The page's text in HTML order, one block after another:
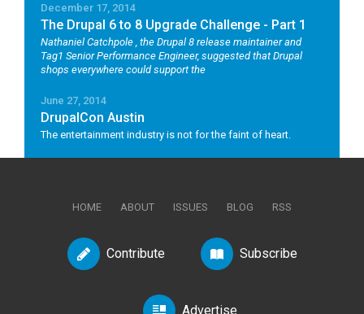
December 17, 2014
The Drupal 6 to 8 Upgrade Challenge - Part 1
Nathaniel Catchpole , the Drupal 8 release maintainer and
Tag1 Senior Performance Engineer, suggested that Drupal
shops everywhere could support the
June 27, 2014
DrupalCon Austin
The entertainment industry is not for the faint of heart.
HOME ABOUT ISSUES BLOG RSS
Contribute Subscribe
Advertise